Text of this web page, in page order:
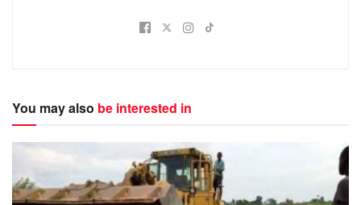
You may also be interested in